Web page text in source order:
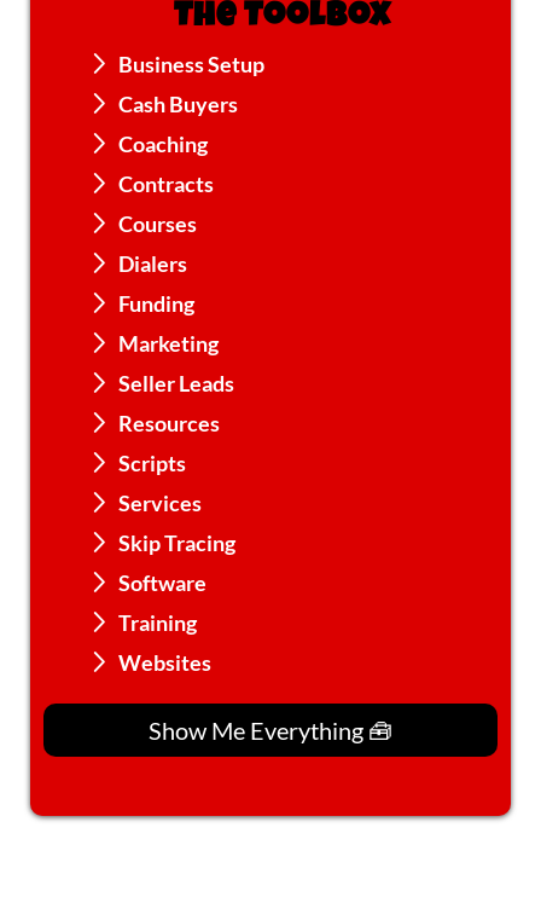
The Toolbox
Business Setup
Cash Buyers
Coaching
Contracts
Courses
Dialers
Funding
Marketing
Seller Leads
Resources
Scripts
Services
Skip Tracing
Software
Training
Websites
Show Me Everything 🧰